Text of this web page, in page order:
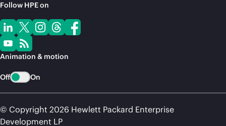
Follow HPE on
Animation & motion
Off On
© Copyright 2026 Hewlett Packard Enterprise
Development LP